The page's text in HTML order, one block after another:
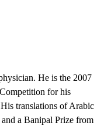
He is the 2007
for his
translations of Arabic
a Banipal Prize from